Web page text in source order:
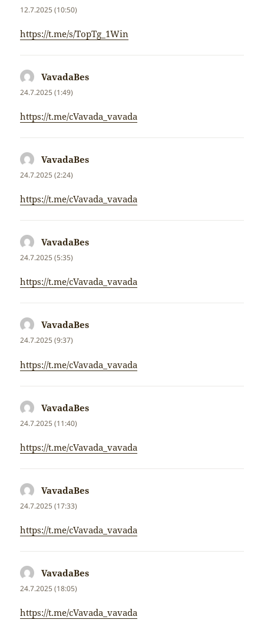
12.7.2025 (10:50)
https://t.me/s/TopTg_1Win
VavadaBes
24.7.2025 (1:49)
https://t.me/cVavada_vavada
VavadaBes
24.7.2025 (2:24)
https://t.me/cVavada_vavada
VavadaBes
24.7.2025 (5:35)
https://t.me/cVavada_vavada
VavadaBes
24.7.2025 (9:37)
https://t.me/cVavada_vavada
VavadaBes
24.7.2025 (11:40)
https://t.me/cVavada_vavada
VavadaBes
24.7.2025 (17:33)
https://t.me/cVavada_vavada
VavadaBes
24.7.2025 (18:05)
https://t.me/cVavada_vavada